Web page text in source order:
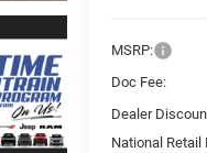
MSRP:
Doc Fee:
Dealer
National Retail